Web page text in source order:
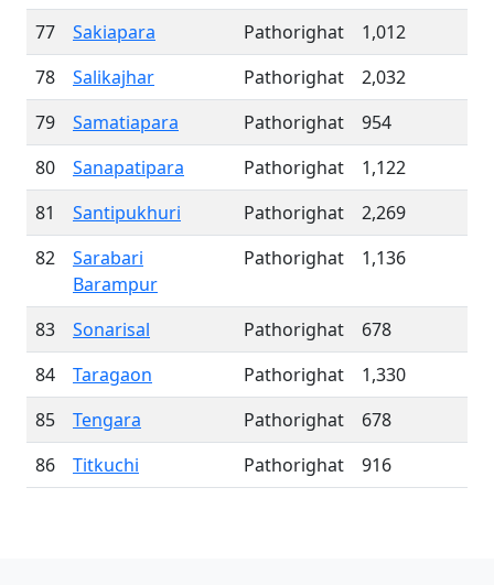
77
Sakiapara Pathorighat
1,012
78
Salikajhar Pathorighat
2,032
79
Samatiapara Pathorighat
954
80
Sanapatipara Pathorighat
1,122
81
Santipukhuri Pathorighat
2,269
82
Sarabari
Barampur
Pathorighat 1,136
83 Sonarisal Pathorighat
678
84
Taragaon Pathorighat
1,330
85
Tengara Pathorighat
678
86
Titkuchi Pathorighat 916